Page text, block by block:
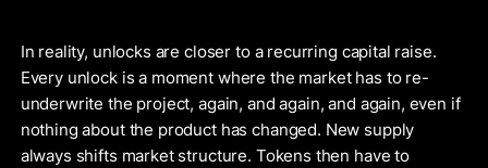
In reality, unlocks are closer to a recurring capital raise.
Every unlock is a moment where the market has to re-
underwrite the project, again, and again, and again, even if
nothing about the product has changed. New supply
always shifts market structure. Tokens then have to